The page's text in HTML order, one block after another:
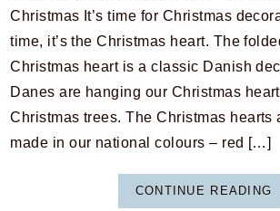
Christmas It’s time for Christmas
time, it’s the Christmas heart. The
Christmas heart is a classic Danish
Danes are hanging our Christmas
Christmas trees. The Christmas hearts
made in our national colours – red […]
CONTINUE READING